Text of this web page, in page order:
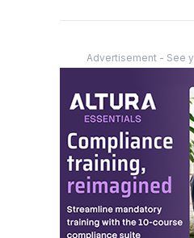
Advertisement - See